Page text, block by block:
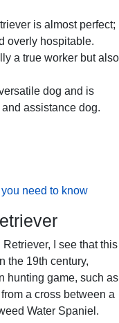
is almost perfect;
overly hospitable.
a true worker but also
dog and is
assistance dog.
need to know
I see that this
the 19th century,
hunting game, such as
a cross between a
Water Spaniel.